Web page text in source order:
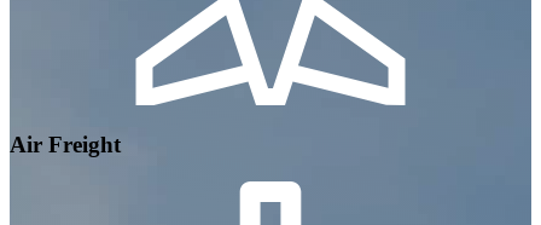
Air Freight